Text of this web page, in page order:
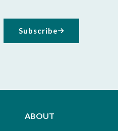
Subscribe
ABOUT